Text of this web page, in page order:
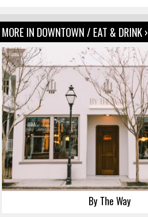
MORE IN DOWNTOWN / EAT & DRINK ›
By The Way